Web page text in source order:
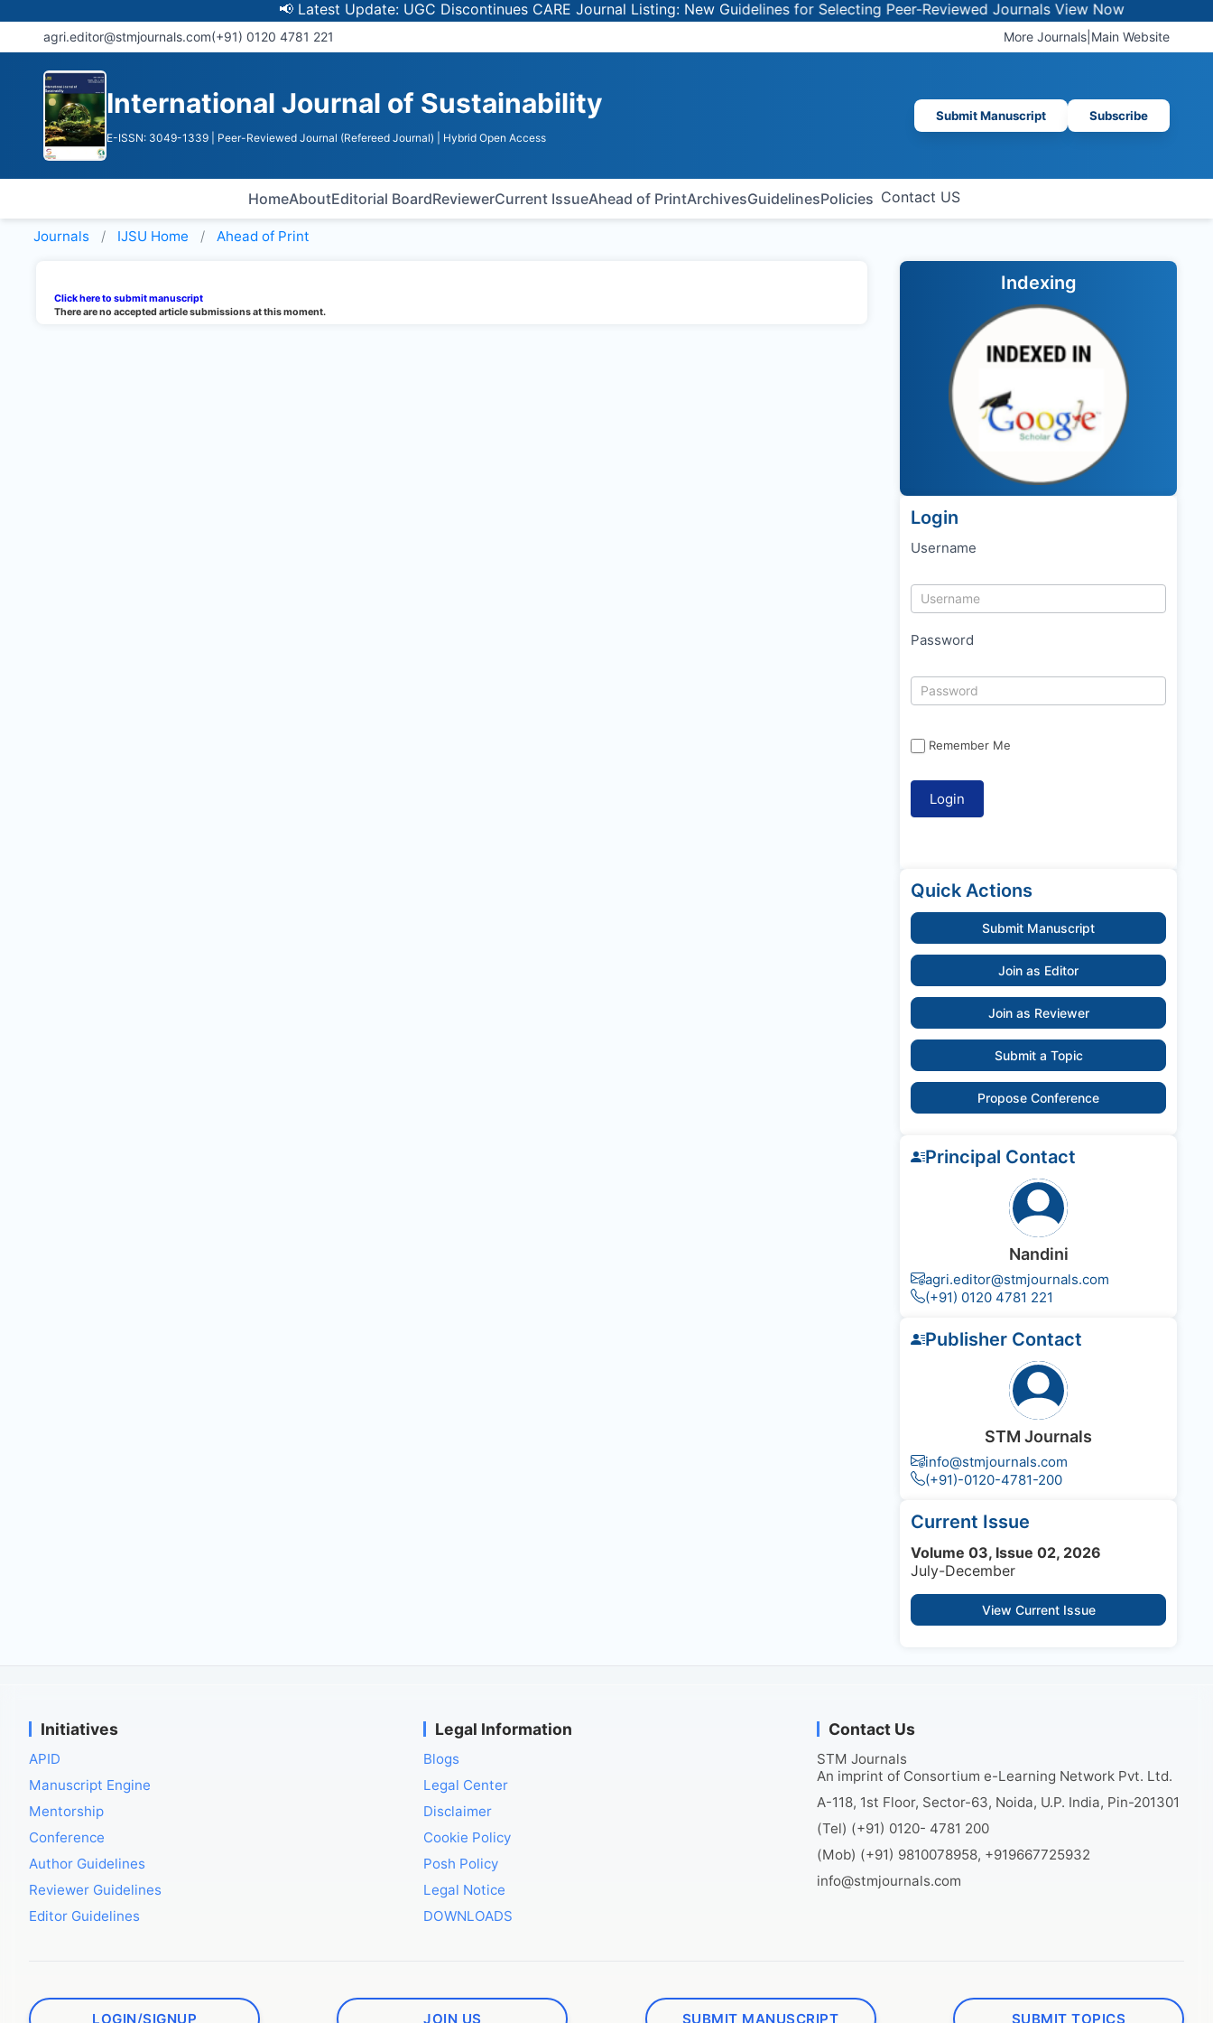
📢 Latest Update: UGC Discontinues CARE Journal Listing: New Guidelines for Selecting Peer-Reviewed JournalsView Now
agri.editor@stmjournals.com(+91) 0120 4781 221 More Journals Main Website
International Journal of Sustainability
E-ISSN: 3049-1339 | Peer-Reviewed Journal (Refereed Journal) | Hybrid Open Access
Submit Manuscript Subscribe
HomeAboutEditorial BoardReviewerCurrent IssueAhead of PrintArchivesGuidelinesPolicies Contact US
Journals IJSU Home Ahead of Print
There are no accepted article submissions at this moment.
Click here to submit manuscript
Indexing
Login
Username
Password
Remember Me
Quick Actions
Submit Manuscript
Join as Editor
Join as Reviewer
Submit a Topic
Propose Conference
Principal Contact
Nandini
agri.editor@stmjournals.com
(+91) 0120 4781 221
Publisher Contact
STM Journals
info@stmjournals.com
(+91)-0120-4781-200
Current Issue
Volume 03, Issue 02, 2026
July-December
View Current Issue
Initiatives
APID
Manuscript Engine
Mentorship
Conference
Author Guidelines
Reviewer Guidelines
Editor Guidelines
Legal Information
Blogs
Legal Center
Disclaimer
Cookie Policy
Posh Policy
Legal Notice
DOWNLOADS
Contact Us
STM Journals
An imprint of Consortium e-Learning Network Pvt. Ltd.
A-118, 1st Floor, Sector-63, Noida, U.P. India, Pin-201301
(Tel) (+91) 0120- 4781 200
(Mob) (+91) 9810078958, +919667725932
info@stmjournals.com
LOGIN/SIGNUP JOIN US SUBMIT MANUSCRIPT SUBMIT TOPICS